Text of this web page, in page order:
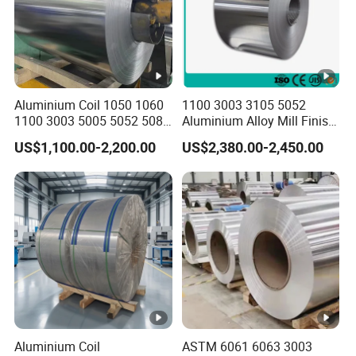
f) 6000 Series: 6061, 6063, 6082, 6A02, etc
Typical
Starus
H14 / H16 / H18 / H24 / H26 /H32
ID of Coil 508/610MM
Color RAL and Pantone Color
Standard
Seaworthy
Export
Packing
100% packaging according to customer
requirements
E
Good adhesion, durability, chemical
resistance. Service life is 7-10 years
S
Aluminium Coil 1050 1060
1100 3003 5005 5052 5083
6061 6063 Aluminum Coil
US$1,100.00-2,200.00
1100 3003 3105 5052
Aluminium Alloy Mill Finish
Aluminum Alloy Mirror Coil
Sheet for Marine
US$2,380.00-2,450.00
Aluminium Coil
ASTM 6061 6063 3003